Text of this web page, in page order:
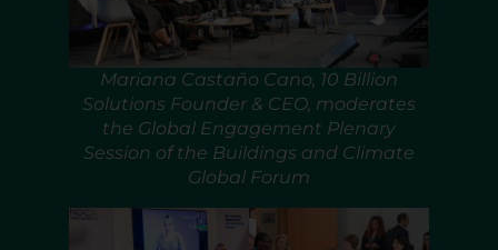
Mariana Castaño Cano, 10 Billion
Solutions Founder & CEO, moderates
the Global Engagement Plenary
Session of the Buildings and Climate
Global Forum